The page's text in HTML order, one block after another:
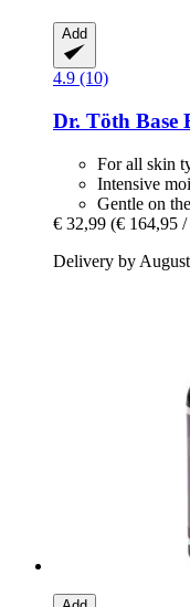
Add
4.9 (10)
Dr. Töth Base
For all skin
Intensive
Gentle on
€ 32,99 (€ 164,95
Delivery by August